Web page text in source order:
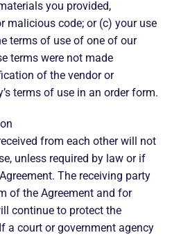
you provided,
malicious code; or (c) your use
terms of use of one of our
terms were not made
of the vendor or
terms of use in an order form.
from each other will not
unless required by law or if
The receiving party
of the Agreement and for
continue to protect the
a court or government agency